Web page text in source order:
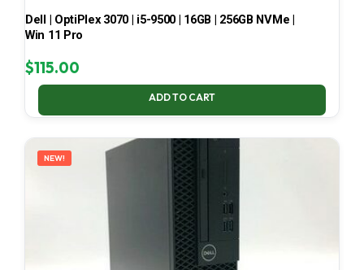
Dell | OptiPlex 3070 | i5-9500 | 16GB | 256GB NVMe |
Win 11 Pro
$115.00
ADD TO CART
NEW!